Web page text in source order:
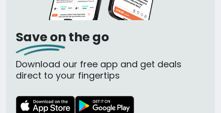
Save on the go
Download our free app and get deals
direct to your fingertips